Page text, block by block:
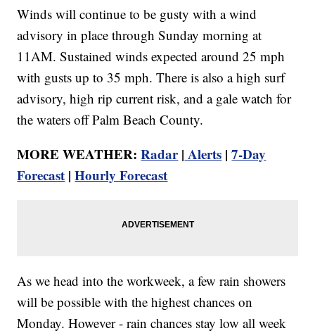
Winds will continue to be gusty with a wind
advisory in place through Sunday morning at
11AM. Sustained winds expected around 25 mph
with gusts up to 35 mph. There is also a high surf
advisory, high rip current risk, and a gale watch for
the waters off Palm Beach County.
MORE WEATHER:Radar| Alerts |7-Day
Forecast |Hourly Forecast
As we head into the workweek, a few rain showers
will be possible with the highest chances on
Monday. However - rain chances stay low all week